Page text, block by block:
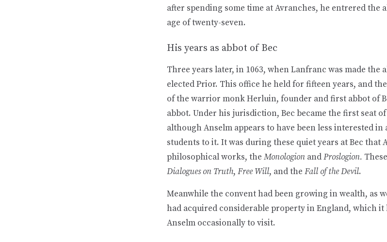
after spending some time at Avranches, he entrered the
age of twenty-seven.
His years as abbot of Bec
Three years later, in 1063, when Lanfranc was made the
elected Prior. This office he held for fifteen years, and
of the warrior monk Herluin, founder and first abbot of
abbot. Under his jurisdiction, Bec became the first seat
although Anselm appears to have been less interested
students to it. It was during these quiet years at Bec that
philosophical works, the Monologion andProslogion.
Dialogues on Truth, Free Will, and the Fall of the Devil.
Meanwhile the convent had been growing in wealth, as
had acquired considerable property in England, which it
Anselm occasionally to visit.